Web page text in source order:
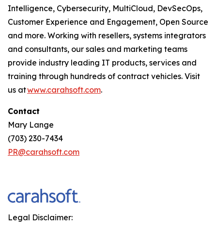
Intelligence, Cybersecurity, MultiCloud, DevSecOps,
Customer Experience and Engagement, Open Source
and more. Working with resellers, systems integrators
and consultants, our sales and marketing teams
provide industry leading IT products, services and
training through hundreds of contract vehicles. Visit
us atwww.carahsoft.com.
Contact
Mary Lange
(703) 230-7434
PR@carahsoft.com
Legal Disclaimer: